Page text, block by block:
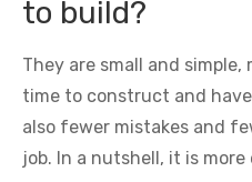
to build?
They are small and
time to construct and
also fewer mistakes and
job. In a nutshell, it is